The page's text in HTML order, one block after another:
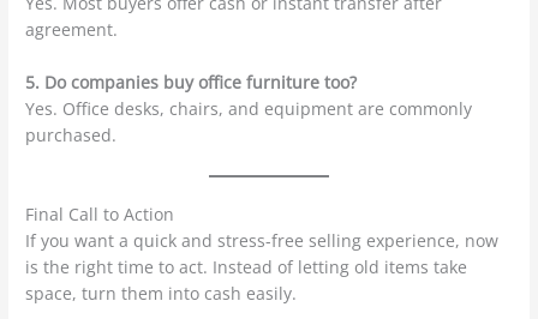
agreement.
5. Do companies buy office furniture too?
Yes. Office desks, chairs, and equipment are commonly
purchased.
Final Call to Action
If you want a quick and stress-free selling experience, now
is the right time to act. Instead of letting old items take
space, turn them into cash easily.